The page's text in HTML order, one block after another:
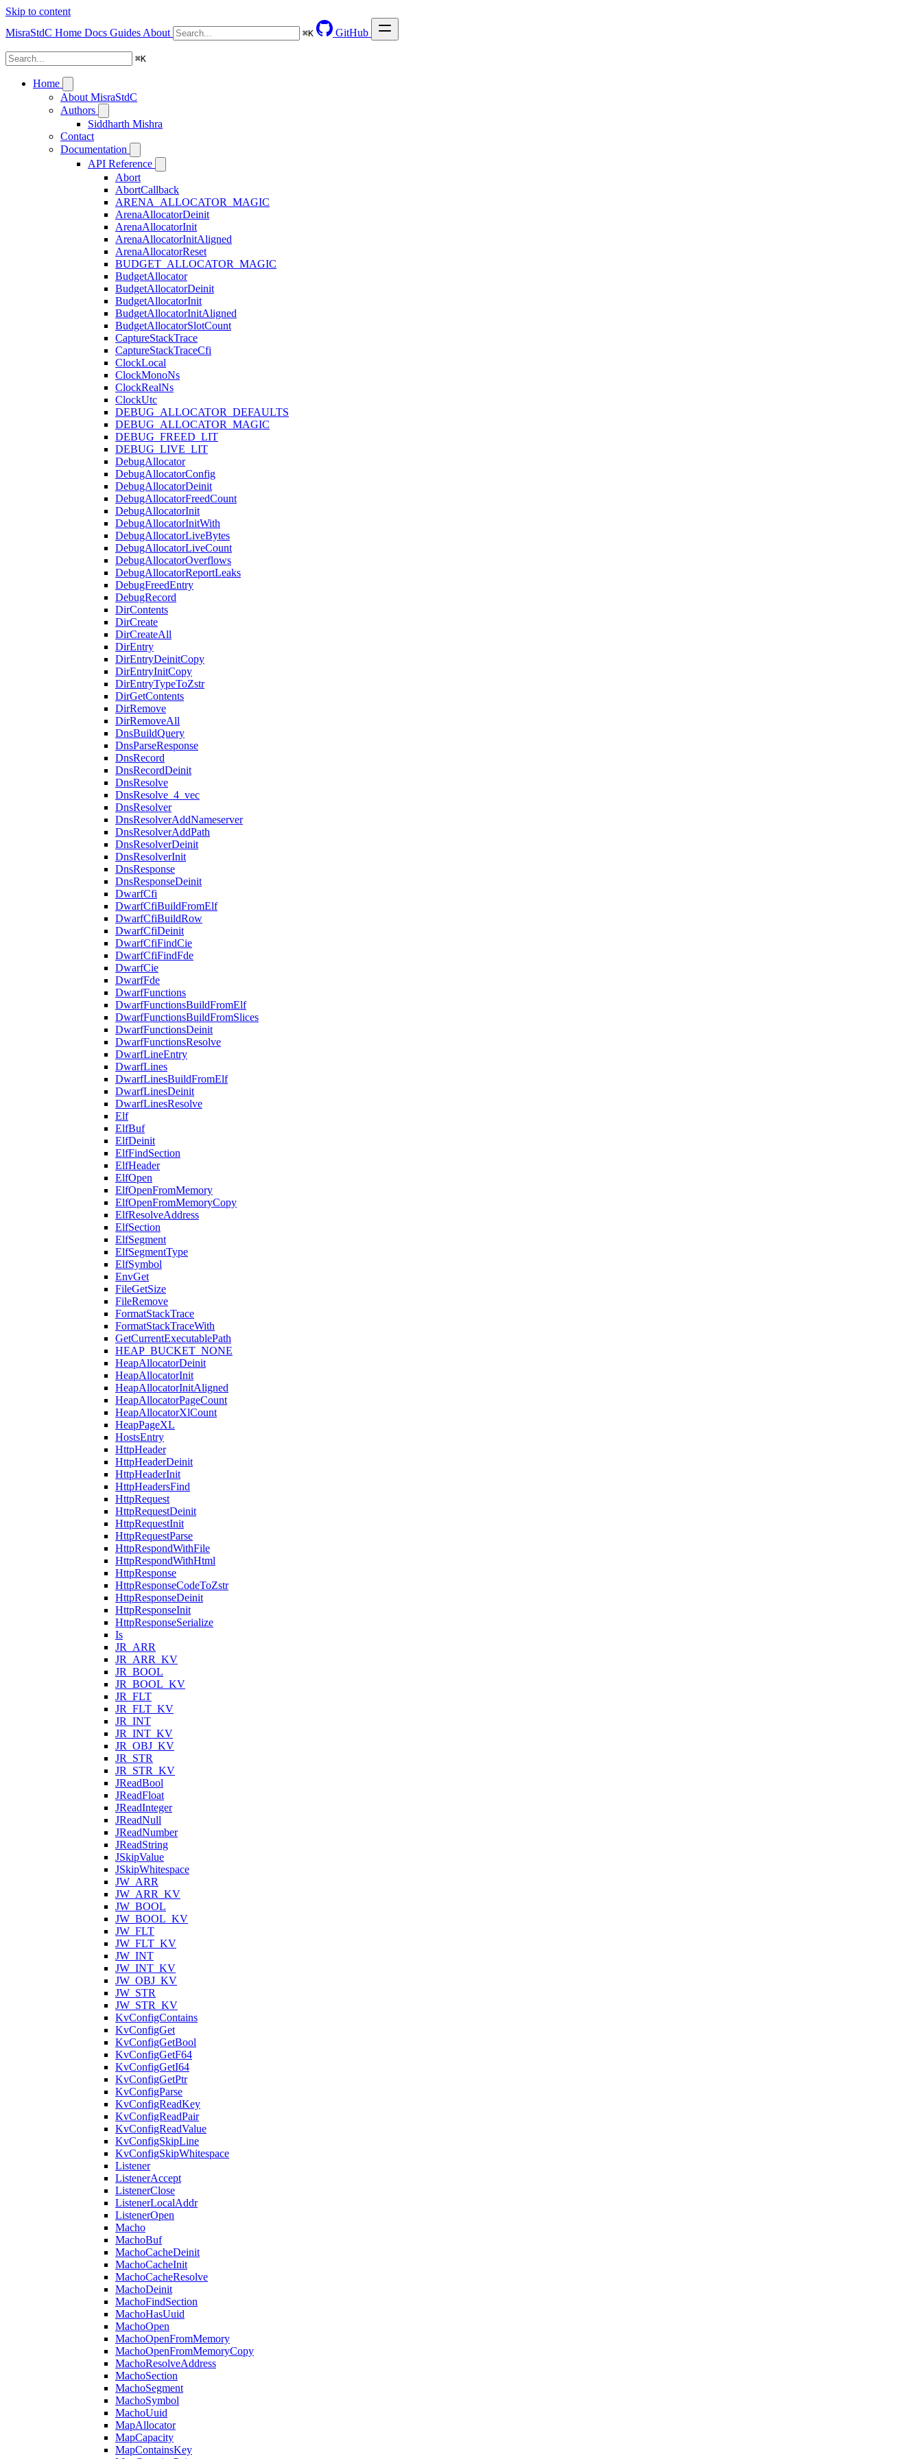
Skip to content
MisraStdC Home Docs Guides About ⌘K GitHub
⌘K
Home
About MisraStdC
Authors
Siddharth Mishra
Contact
Documentation
API Reference
Abort
AbortCallback
ARENA_ALLOCATOR_MAGIC
ArenaAllocatorDeinit
ArenaAllocatorInit
ArenaAllocatorInitAligned
ArenaAllocatorReset
BUDGET_ALLOCATOR_MAGIC
BudgetAllocator
BudgetAllocatorDeinit
BudgetAllocatorInit
BudgetAllocatorInitAligned
BudgetAllocatorSlotCount
CaptureStackTrace
CaptureStackTraceCfi
ClockLocal
ClockMonoNs
ClockRealNs
ClockUtc
DEBUG_ALLOCATOR_DEFAULTS
DEBUG_ALLOCATOR_MAGIC
DEBUG_FREED_LIT
DEBUG_LIVE_LIT
DebugAllocator
DebugAllocatorConfig
DebugAllocatorDeinit
DebugAllocatorFreedCount
DebugAllocatorInit
DebugAllocatorInitWith
DebugAllocatorLiveBytes
DebugAllocatorLiveCount
DebugAllocatorOverflows
DebugAllocatorReportLeaks
DebugFreedEntry
DebugRecord
DirContents
DirCreate
DirCreateAll
DirEntry
DirEntryDeinitCopy
DirEntryInitCopy
DirEntryTypeToZstr
DirGetContents
DirRemove
DirRemoveAll
DnsBuildQuery
DnsParseResponse
DnsRecord
DnsRecordDeinit
DnsResolve
DnsResolve_4_vec
DnsResolver
DnsResolverAddNameserver
DnsResolverAddPath
DnsResolverDeinit
DnsResolverInit
DnsResponse
DnsResponseDeinit
DwarfCfi
DwarfCfiBuildFromElf
DwarfCfiBuildRow
DwarfCfiDeinit
DwarfCfiFindCie
DwarfCfiFindFde
DwarfCie
DwarfFde
DwarfFunctions
DwarfFunctionsBuildFromElf
DwarfFunctionsBuildFromSlices
DwarfFunctionsDeinit
DwarfFunctionsResolve
DwarfLineEntry
DwarfLines
DwarfLinesBuildFromElf
DwarfLinesDeinit
DwarfLinesResolve
Elf
ElfBuf
ElfDeinit
ElfFindSection
ElfHeader
ElfOpen
ElfOpenFromMemory
ElfOpenFromMemoryCopy
ElfResolveAddress
ElfSection
ElfSegment
ElfSegmentType
ElfSymbol
EnvGet
FileGetSize
FileRemove
FormatStackTrace
FormatStackTraceWith
GetCurrentExecutablePath
HEAP_BUCKET_NONE
HeapAllocatorDeinit
HeapAllocatorInit
HeapAllocatorInitAligned
HeapAllocatorPageCount
HeapAllocatorXlCount
HeapPageXL
HostsEntry
HttpHeader
HttpHeaderDeinit
HttpHeaderInit
HttpHeadersFind
HttpRequest
HttpRequestDeinit
HttpRequestInit
HttpRequestParse
HttpRespondWithFile
HttpRespondWithHtml
HttpResponse
HttpResponseCodeToZstr
HttpResponseDeinit
HttpResponseInit
HttpResponseSerialize
Is
JR_ARR
JR_ARR_KV
JR_BOOL
JR_BOOL_KV
JR_FLT
JR_FLT_KV
JR_INT
JR_INT_KV
JR_OBJ_KV
JR_STR
JR_STR_KV
JReadBool
JReadFloat
JReadInteger
JReadNull
JReadNumber
JReadString
JSkipValue
JSkipWhitespace
JW_ARR
JW_ARR_KV
JW_BOOL
JW_BOOL_KV
JW_FLT
JW_FLT_KV
JW_INT
JW_INT_KV
JW_OBJ_KV
JW_STR
JW_STR_KV
KvConfigContains
KvConfigGet
KvConfigGetBool
KvConfigGetF64
KvConfigGetI64
KvConfigGetPtr
KvConfigParse
KvConfigReadKey
KvConfigReadPair
KvConfigReadValue
KvConfigSkipLine
KvConfigSkipWhitespace
Listener
ListenerAccept
ListenerClose
ListenerLocalAddr
ListenerOpen
Macho
MachoBuf
MachoCacheDeinit
MachoCacheInit
MachoCacheResolve
MachoDeinit
MachoFindSection
MachoHasUuid
MachoOpen
MachoOpenFromMemory
MachoOpenFromMemoryCopy
MachoResolveAddress
MachoSection
MachoSegment
MachoSymbol
MachoUuid
MapAllocator
MapCapacity
MapContainsKey